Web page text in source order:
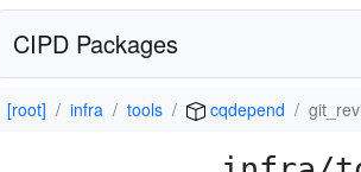
CIPD Packages
[root] infra tools cqdepend